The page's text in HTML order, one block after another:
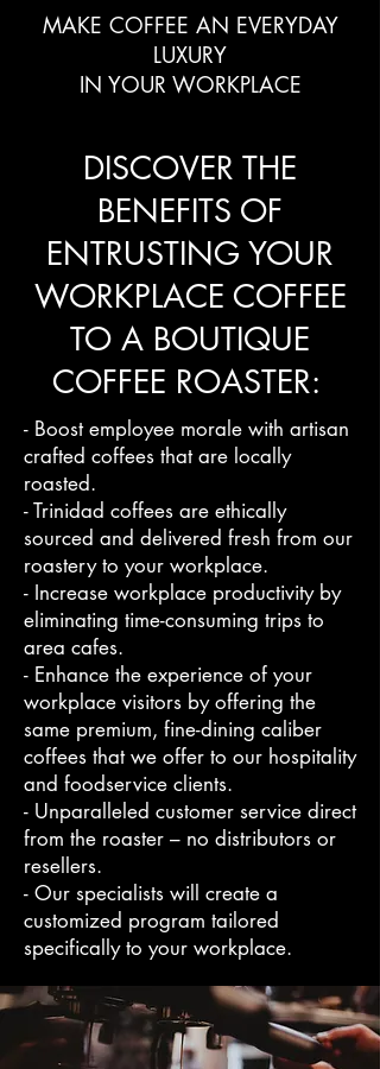
MAKE COFFEE AN EVERYDAY
LUXURY
IN YOUR WORKPLACE
DISCOVER THE
BENEFITS OF
ENTRUSTING YOUR
WORKPLACE COFFEE
TO A BOUTIQUE
COFFEE ROASTER:
- Boost employee morale with artisan
crafted coffees that are locally
roasted.
- Trinidad coffees are ethically
sourced and delivered fresh from our
roastery to your workplace.
- Increase workplace productivity by
eliminating time-consuming trips to
area cafes.
- Enhance the experience of your
workplace visitors by offering the
same premium, fine-dining caliber
coffees that we offer to our hospitality
and foodservice clients.
- Unparalleled customer service direct
from the roaster – no distributors or
resellers.
- Our specialists will create a
customized program tailored
specifically to your workplace.